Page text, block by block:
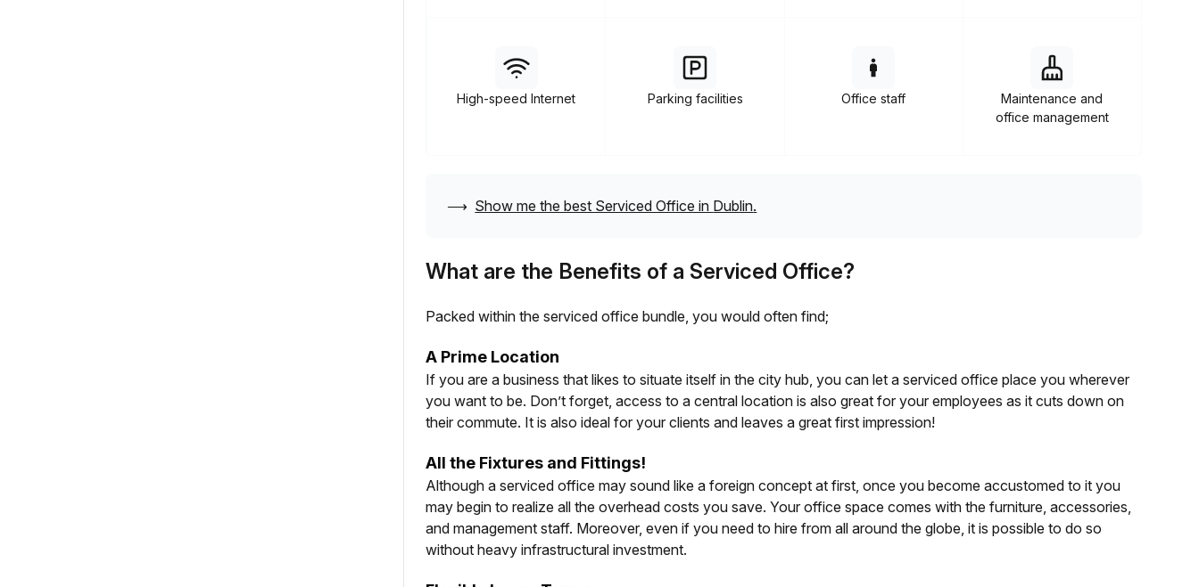
High-speed Internet Parking facilities Office staff
Maintenance and
office management
⟶ Show me the best Serviced Office in Dublin.
What are the Benefits of a Serviced Office?
Packed within the serviced office bundle, you would often find;
A Prime Location
If you are a business that likes to situate itself in the city hub, you can let a serviced office place you wherever
you want to be. Don’t forget, access to a central location is also great for your employees as it cuts down on
their commute. It is also ideal for your clients and leaves a great first impression!
All the Fixtures and Fittings!
Although a serviced office may sound like a foreign concept at first, once you become accustomed to it you
may begin to realize all the overhead costs you save. Your office space comes with the furniture, accessories,
and management staff. Moreover, even if you need to hire from all around the globe, it is possible to do so
without heavy infrastructural investment.